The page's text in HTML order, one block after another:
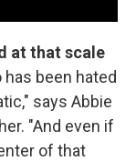
at that scale
been hated
says Abbie
"And even if
of that